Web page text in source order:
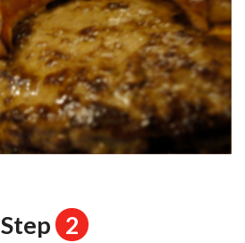
Step 2